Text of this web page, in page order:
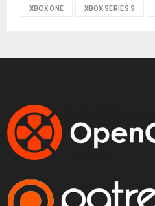
XBOX ONE XBOX SERIES S